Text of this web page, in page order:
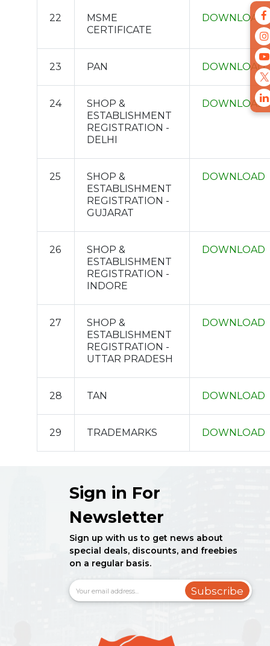
22
MSME
CERTIFICATE
DOWNLOAD
23 PAN DOWNLOAD
24
SHOP &
ESTABLISHMENT
REGISTRATION -
DELHI
DOWNLOAD
25
SHOP &
ESTABLISHMENT
REGISTRATION -
GUJARAT
DOWNLOAD
26
SHOP &
ESTABLISHMENT
REGISTRATION -
INDORE
DOWNLOAD
27
SHOP &
ESTABLISHMENT
REGISTRATION -
UTTAR PRADESH
DOWNLOAD
28 TAN DOWNLOAD
29 TRADEMARKS DOWNLOAD
Sign in For
Newsletter
Sign up with us to get news about
special deals, discounts, and freebies
on a regular basis.
Subscribe